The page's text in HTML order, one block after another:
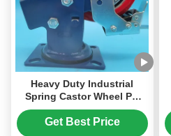
Heavy Duty Industrial
Spring Castor Wheel PU
Polyurethane 6 inches
Caster Wheels Office And
Get Best Price